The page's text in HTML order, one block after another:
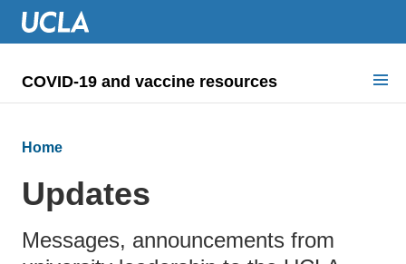
COVID-19 and vaccine resources
Guidance on
Information for
Home
Updates
Messages, announcements from